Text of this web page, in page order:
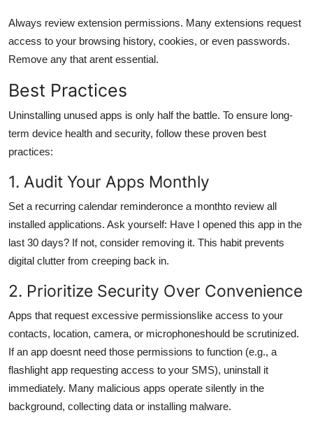
Always review extension permissions. Many extensions request
access to your browsing history, cookies, or even passwords.
Remove any that arent essential.
Best Practices
Uninstalling unused apps is only half the battle. To ensure long-
term device health and security, follow these proven best
practices:
1. Audit Your Apps Monthly
Set a recurring calendar reminderonce a monthto review all
installed applications. Ask yourself: Have I opened this app in the
last 30 days? If not, consider removing it. This habit prevents
digital clutter from creeping back in.
2. Prioritize Security Over Convenience
Apps that request excessive permissionslike access to your
contacts, location, camera, or microphoneshould be scrutinized.
If an app doesnt need those permissions to function (e.g., a
flashlight app requesting access to your SMS), uninstall it
immediately. Many malicious apps operate silently in the
background, collecting data or installing malware.